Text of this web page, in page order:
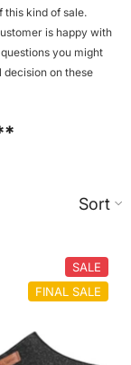
this kind of sale.
is happy with
you might
decision on these
Sort
SALE
FINAL SALE